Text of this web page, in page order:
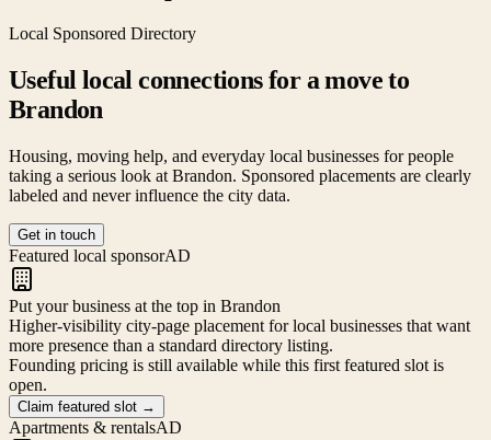
Local Sponsored Directory
Useful local connections for a move to
Brandon
Housing, moving help, and everyday local businesses for people
taking a serious look at Brandon. Sponsored placements are clearly
labeled and never influence the city data.
Get in touch
Featured local sponsorAD
Put your business at the top in Brandon
Higher-visibility city-page placement for local businesses that want
more presence than a standard directory listing.
Founding pricing is still available while this first featured slot is
open.
Claim featured slot →
Apartments & rentalsAD